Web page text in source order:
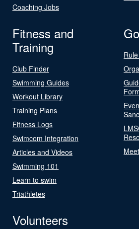
Coaching Jobs
Fitness and
Training
Club Finder
Swimming Guides
Workout Library
Training Plans
Fitness Logs
Swimcom Integration
Articles and Videos
Swimming 101
Learn to swim
Triathletes
Volunteers